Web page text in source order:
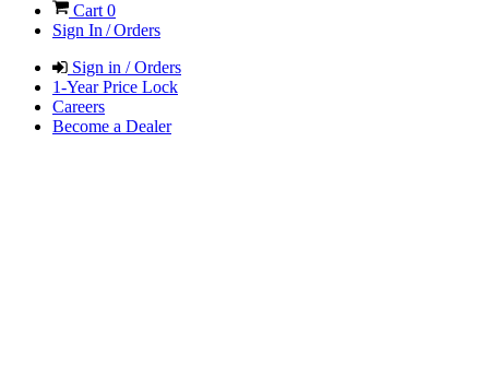
Cart 0
Sign In / Orders
Sign in / Orders
1-Year Price Lock
Careers
Become a Dealer